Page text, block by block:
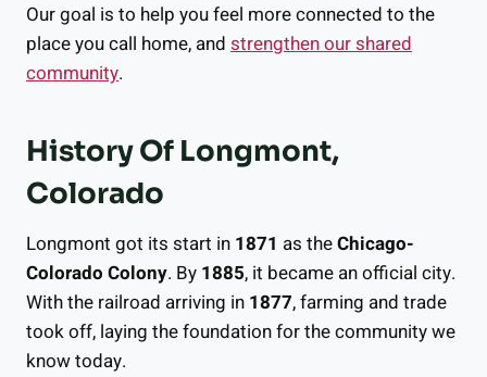
Our goal is to help you feel more connected to the
place you call home, and strengthen our shared
community.
History Of Longmont,
Colorado
Longmont got its start in 1871 as theChicago-
Colorado Colony. By 1885, it became an official city.
With the railroad arriving in 1877, farming and trade
took off, laying the foundation for the community we
know today.